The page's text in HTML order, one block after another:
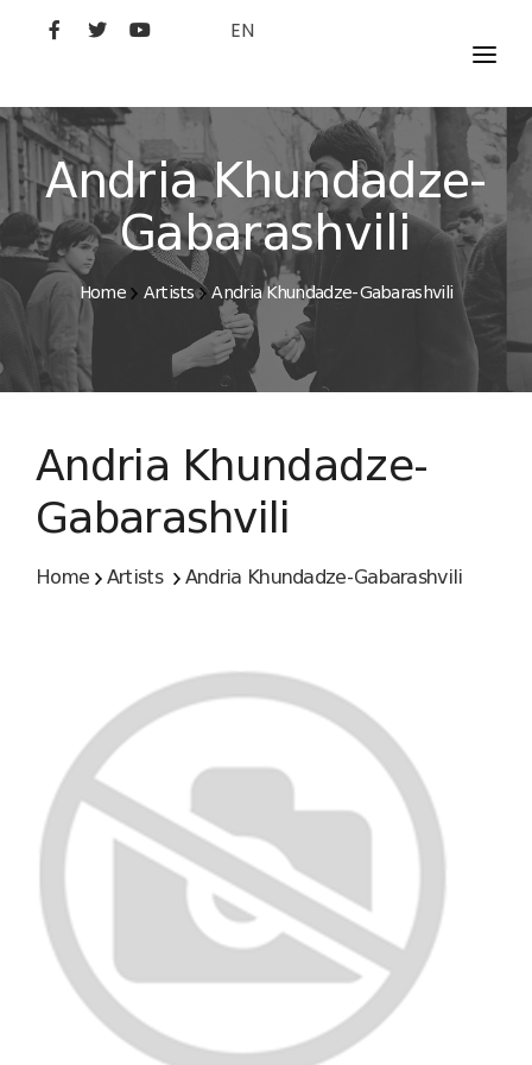
EN
MOVIES
ARTISTS
STUDIO
FILM ACADEMY
Andria Khundadze-
Gabarashvili
Home Artists Andria Khundadze-Gabarashvili
Andria Khundadze-
Gabarashvili
Home Artists Andria Khundadze-Gabarashvili